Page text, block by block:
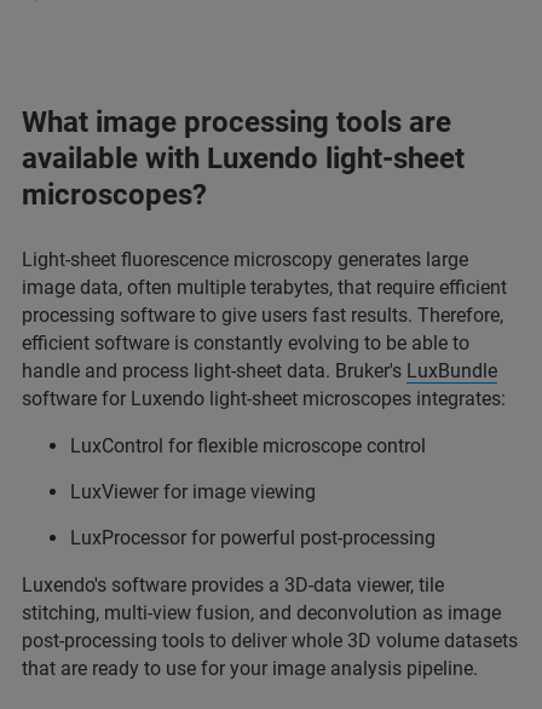
What image processing tools are
available with Luxendo light-sheet
microscopes?
Light-sheet fluorescence microscopy generates large
image data, often multiple terabytes, that require efficient
processing software to give users fast results. Therefore,
efficient software is constantly evolving to be able to
handle and process light-sheet data. Bruker's LuxBundle
software for Luxendo light-sheet microscopes integrates:
LuxControl for flexible microscope control
LuxViewer for image viewing
LuxProcessor for powerful post-processing
Luxendo's software provides a 3D-data viewer, tile
stitching, multi-view fusion, and deconvolution as image
post-processing tools to deliver whole 3D volume datasets
that are ready to use for your image analysis pipeline.